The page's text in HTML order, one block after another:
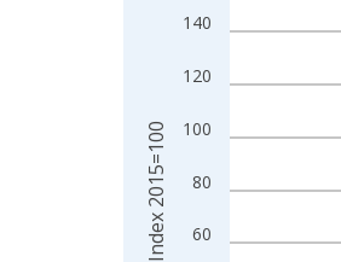
The chart has 1 X axis
60
80
100
120
140
Index 2015=100